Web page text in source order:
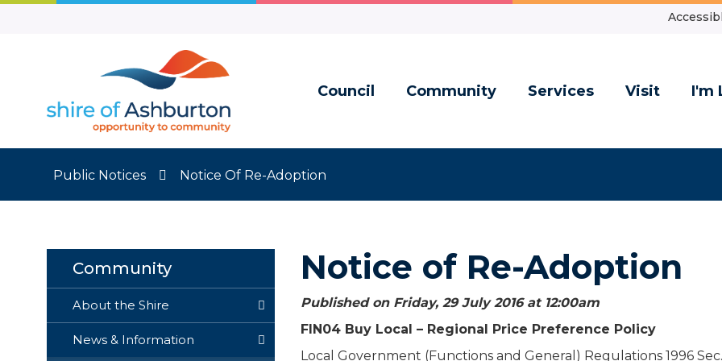
Skip
Council Community Services Visit I'm
Public Notices Notice Of Re-Adoption
Community
About the Shire
News & Information
Notice of Re-Adoption
Published on Friday, 29 July 2016 at 12:00am
FIN04 Buy Local – Regional Price Preference Policy
Local Government (Functions and General) Regulations 1996